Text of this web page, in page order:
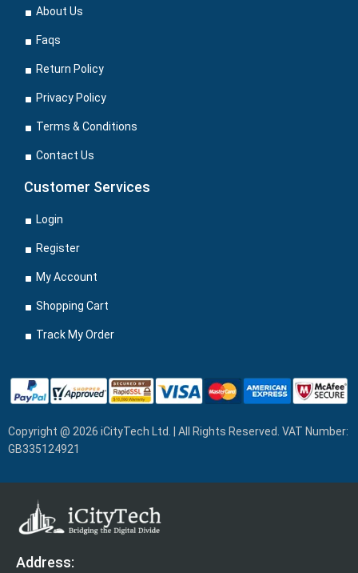
About Us
Faqs
Return Policy
Privacy Policy
Terms & Conditions
Contact Us
Customer Services
Login
Register
My Account
Shopping Cart
Track My Order
Copyright @ 2026 iCityTech Ltd. | All Rights Reserved. VAT Number:
GB335124921
Address: